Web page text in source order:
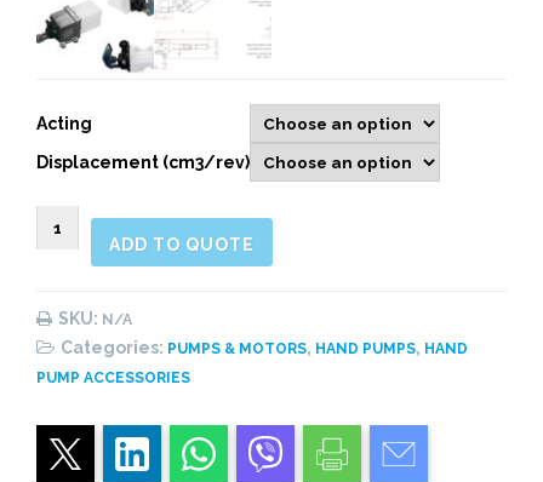
Acting
Displacement (cm3/rev)
900726
HAND
ADD TO QUOTE
SKU: N/A
Categories: PUMPS & MOTORS, HAND PUMPS, HAND
PUMP ACCESSORIES